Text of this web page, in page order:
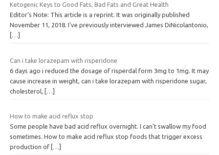
Ketogenic Keys to Good Fats, Bad Fats and Great Health
Editor’s Note: This article is a reprint. It was originally published
November 11, 2018. I’ve previously interviewed James DiNicolantonio,
[…]
Can i take lorazepam with risperidone
6 days ago i reduced the dosage of risperdal form 3mg to 1mg. It may
cause increase in weight, can i take lorazepam with risperidone sugar,
cholesterol,
[…]
How to make acid reflux stop
Some people have bad acid reflux overnight. I can’t swallow my food
sometimes. How to make acid reflux stop foods that trigger excess
production of […]